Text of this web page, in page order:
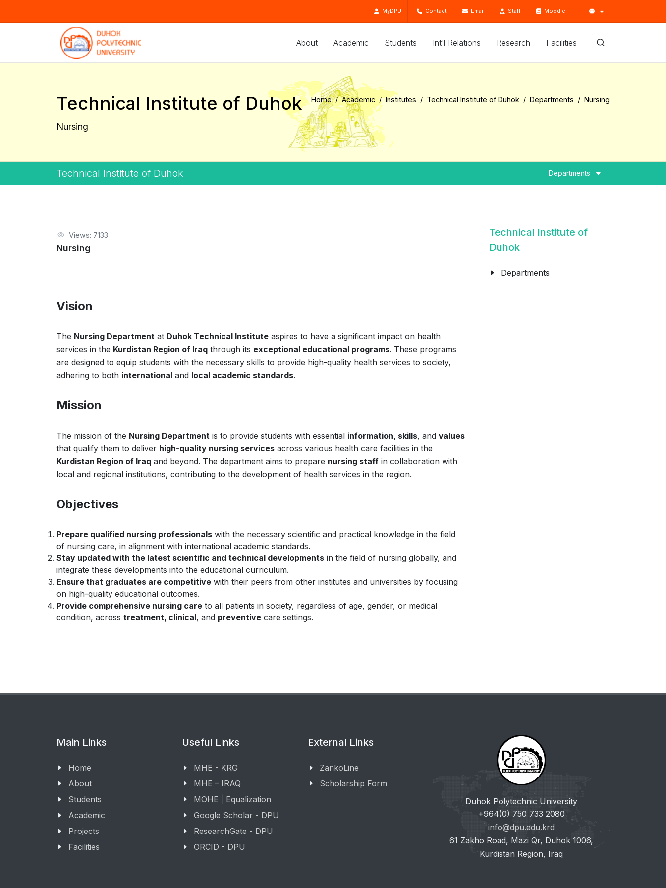
MyDPU Contact Email Staff Moodle
About Academic Students Int'l Relations Research Facilities
Technical Institute of Duhok
Nursing
Home Academic Institutes Technical Institute of Duhok Departments Nursing
Technical Institute of Duhok Departments
Views: 7133
Nursing
Vision
The Nursing Department at Duhok Technical Institute aspires to have a significant impact on health
services in the Kurdistan Region of Iraq through its exceptional educational programs. These programs
are designed to equip students with the necessary skills to provide high-quality health services to society,
adhering to both international and local academic standards.
Mission
The mission of the Nursing Department is to provide students with essential information, skills, and values
that qualify them to deliver high-quality nursing services across various health care facilities in the
Kurdistan Region of Iraq and beyond. The department aims to prepare nursing staff in collaboration with
local and regional institutions, contributing to the development of health services in the region.
Objectives
Prepare qualified nursing professionals with the necessary scientific and practical knowledge in the field
of nursing care, in alignment with international academic standards.
Stay updated with the latest scientific and technical developments in the field of nursing globally, and
integrate these developments into the educational curriculum.
Ensure that graduates are competitive with their peers from other institutes and universities by focusing
on high-quality educational outcomes.
Provide comprehensive nursing care to all patients in society, regardless of age, gender, or medical
condition, across treatment, clinical, and preventive care settings.
Technical Institute of
Duhok
Departments
Main Links
Home
About
Students
Academic
Projects
Facilities
Useful Links
MHE - KRG
MHE – IRAQ
MOHE | Equalization
Google Scholar - DPU
ResearchGate - DPU
ORCID - DPU
External Links
ZankoLine
Scholarship Form
Duhok Polytechnic University
+964(0) 750 733 2080
info@dpu.edu.krd
61 Zakho Road, Mazi Qr, Duhok 1006,
Kurdistan Region, Iraq